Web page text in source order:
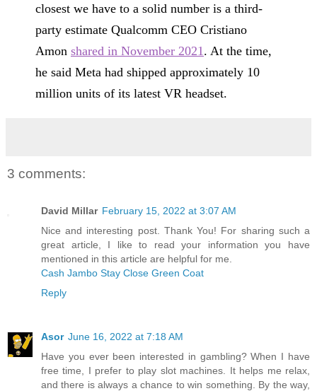
closest we have to a solid number is a third-
party estimate Qualcomm CEO Cristiano
Amon shared in November 2021. At the time,
he said Meta had shipped approximately 10
million units of its latest VR headset.
3 comments:
David Millar February 15, 2022 at 3:07 AM
Nice and interesting post. Thank You! For sharing such a
great article, I like to read your information you have
mentioned in this article are helpful for me.
Cash Jambo Stay Close Green Coat
Reply
Asor June 16, 2022 at 7:18 AM
Have you ever been interested in gambling? When I have
free time, I prefer to play slot machines. It helps me relax,
and there is always a chance to win something. By the way,